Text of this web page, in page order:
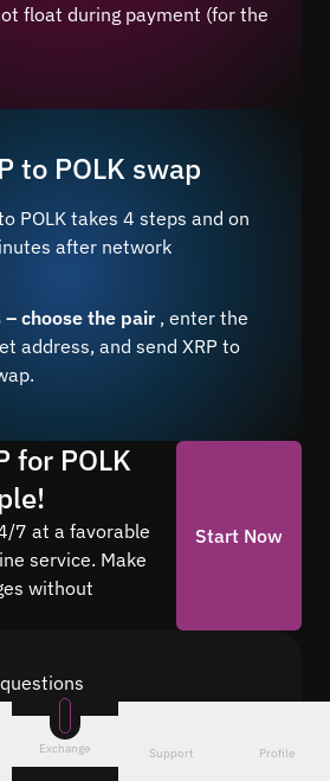
float during payment (for the
to POLK swap
POLK takes 4 steps and on
after network
choose the pair , enter the
address, and send XRP to
for POLK
7 at a favorable
service. Make
without
Start Now
most common questions
conversion with Quickex —
to fees and the exchange
Exchange Support Profile